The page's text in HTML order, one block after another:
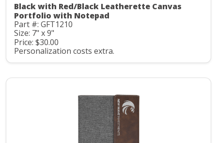
Black with Red/Black Leatherette Canvas
Portfolio with Notepad
Part #: GFT1210
Size: 7" x 9"
Price: $30.00
Personalization costs extra.